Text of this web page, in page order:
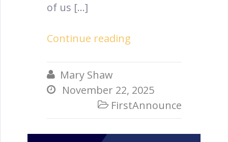
of us […]
Continue reading
 Mary Shaw
 November 22, 2025
 FirstAnnounce